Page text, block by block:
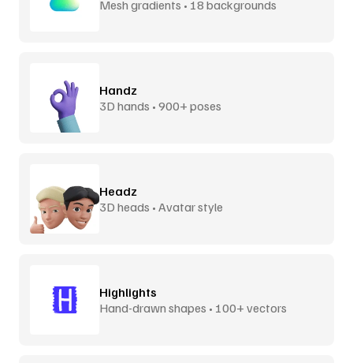
Mesh gradients • 18 backgrounds
Handz
3D hands • 900+ poses
Headz
3D heads • Avatar style
Highlights
Hand-drawn shapes • 100+ vectors